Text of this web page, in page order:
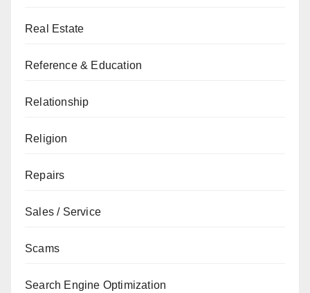
Real Estate
Reference & Education
Relationship
Religion
Repairs
Sales / Service
Scams
Search Engine Optimization